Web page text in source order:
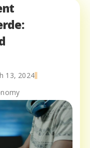
13, 2024